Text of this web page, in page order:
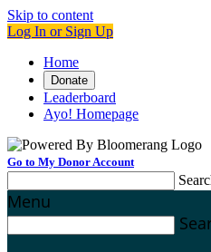
Skip to content
Log In or Sign Up
Home
Donate
Leaderboard
Ayo! Homepage
Go to My Donor Account
Menu